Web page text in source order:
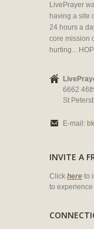
LivePrayer
having a site
24 hours a
core mission
hurting...
6662
St
E-mail:
INVITE A
Click here to
to